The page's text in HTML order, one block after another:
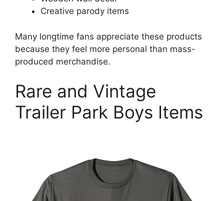
Creative parody items
Many longtime fans appreciate these products
because they feel more personal than mass-
produced merchandise.
Rare and Vintage
Trailer Park Boys Items